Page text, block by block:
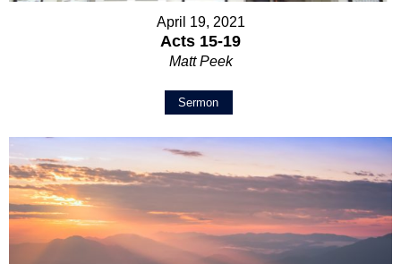
April 19, 2021
Acts 15-19
Matt Peek
Sermon